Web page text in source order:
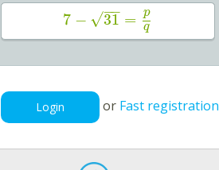
7 − 31
−−
√ = p
q
Login or Fast registration